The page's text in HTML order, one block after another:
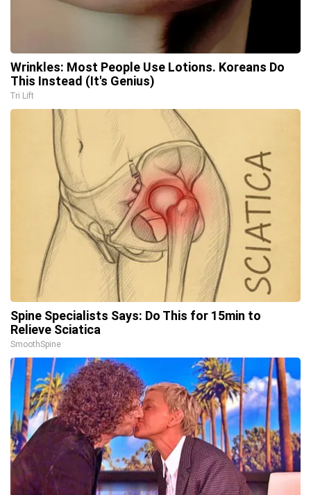
Wrinkles: Most People Use Lotions. Koreans Do
This Instead (It's Genius)
Tri Lift
Spine Specialists Says: Do This for 15min to
Relieve Sciatica
SmoothSpine